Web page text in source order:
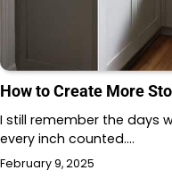
How to Create More
I still remember the days
every inch counted.…
February 9, 2025